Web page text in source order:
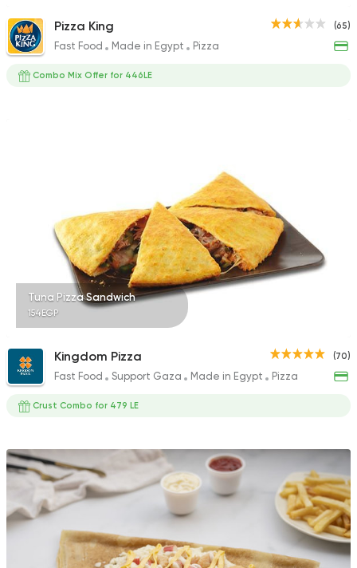
(65)
Pizza King
Fast Food Made in Egypt Pizza
Combo Mix Offer for 446LE
Tuna Pizza Sandwich
154EGP
(70)
Kingdom Pizza
Fast Food Support Gaza Made in Egypt Pizza
Crust Combo for 479 LE